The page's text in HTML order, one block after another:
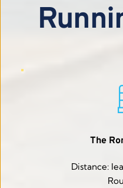
The
Distance: